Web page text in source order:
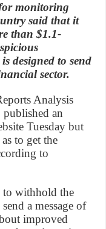
monitoring
said that it
than $1.1-
designed to send
sector.
Analysis
an
Tuesday but
to get the
to
to withhold the
a message of
improved